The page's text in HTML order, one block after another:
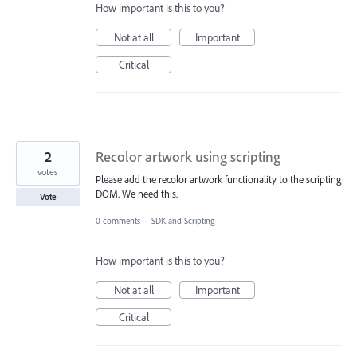
How important is this to you?
Not at all
Important
Critical
Recolor artwork using scripting
Please add the recolor artwork functionality to the scripting
DOM. We need this.
2
votes
Vote
0 comments · SDK and Scripting
How important is this to you?
Not at all
Important
Critical